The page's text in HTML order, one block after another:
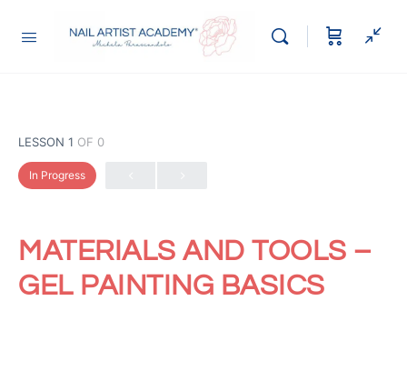
LESSON 1 OF 0
In Progress
MATERIALS AND TOOLS –
GEL PAINTING BASICS